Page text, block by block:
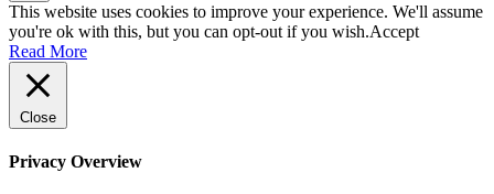
This website uses cookies to improve your experience. We'll assume
you're ok with this, but you can opt-out if you wish.Accept
Read More
Close
Privacy Overview